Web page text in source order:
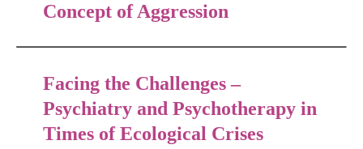
Concept of Aggression
Facing the Challenges –
Psychiatry and Psychotherapy in
Times of Ecological Crises